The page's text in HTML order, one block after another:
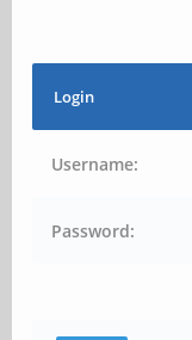
Login
Username:
Password: